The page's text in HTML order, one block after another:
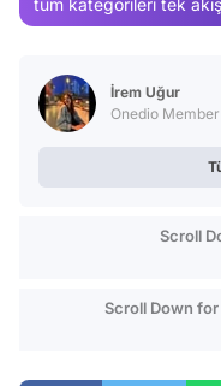
İrem Uğur
Onedio Member
Scroll
Scroll Down